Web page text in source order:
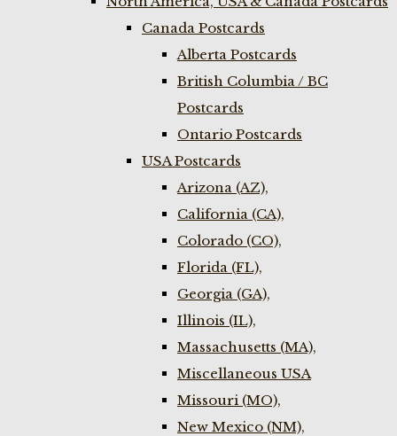
Canada Postcards
Alberta Postcards
British Columbia / BC
Postcards
Ontario Postcards
USA Postcards
Arizona (AZ),
California (CA),
Colorado (CO),
Florida (FL),
Georgia (GA),
Illinois (IL),
Massachusetts (MA),
Miscellaneous USA
Missouri (MO),
New Mexico (NM),